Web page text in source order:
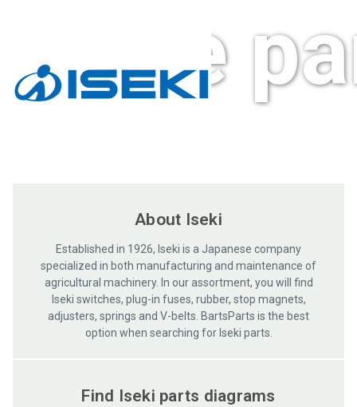
care
About Iseki
Established in 1926, Iseki is a Japanese company
specialized in both manufacturing and maintenance of
agricultural machinery. In our assortment, you will find
Iseki switches, plug-in fuses, rubber, stop magnets,
adjusters, springs and V-belts. BartsParts is the best
option when searching for Iseki parts.
Find Iseki parts diagrams